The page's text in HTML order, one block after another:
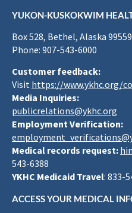
YUKON-KUSKOKWIM
Box 528, Bethel, Alaska 99559
Phone: 907-543-6000
Customer feedback:
Visit https://www.ykhc.org/
Media Inquiries:
publicrelations@ykhc.org
Employment Verification:
Medical records request:
543-6388
YKHC Medicaid Travel: 833-
ACCESS YOUR MEDICAL